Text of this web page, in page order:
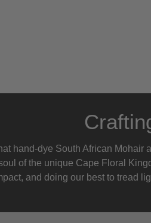
hand-dye South African
of the unique Cape Floral K
and doing our best to tread